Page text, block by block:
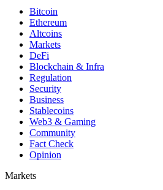
Bitcoin
Ethereum
Altcoins
Markets
DeFi
Blockchain & Infra
Regulation
Security
Business
Stablecoins
Web3 & Gaming
Community
Fact Check
Opinion
Markets